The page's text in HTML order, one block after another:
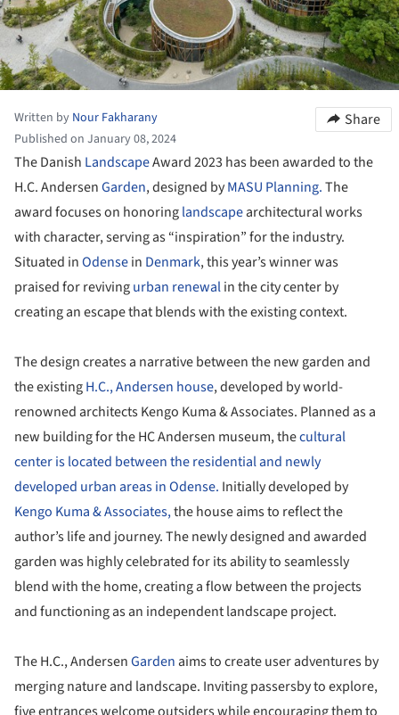
Written by Nour Fakharany
Published on January 08, 2024
Share
The Danish LandscapeAward 2023 has been awarded to the
H.C. AndersenGarden, designed byMASU Planning.The
award focuses on honoringlandscapearchitectural works
with character, serving as “inspiration” for the industry.
Situated inOdensein Denmark, this year’s winner was
praised for revivingurban renewalin the city center by
creating an escape that blends with the existing context.
The design creates a narrative between the new garden and
the existingH.C., Andersen house, developed by world-
renowned architects Kengo Kuma & Associates. Planned as a
new building for the HC Andersen museum, thecultural
center is located between the residential and newly
developed urban areas in Odense. Initially developed by
Kengo Kuma & Associates,the house aims to reflect the
author’s life and journey. The newly designed and awarded
garden was highly celebrated for its ability to seamlessly
blend with the home, creating a flow between the projects
and functioning as an independent landscape project.
The H.C., AndersenGarden aims to create user adventures by
merging nature and landscape. Inviting passersby to explore,